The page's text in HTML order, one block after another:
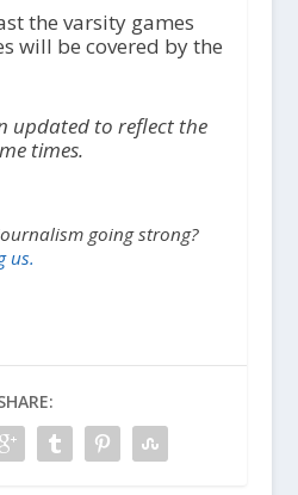
the varsity games
will be covered by the
updated to reflect the
times.
going strong?
us.